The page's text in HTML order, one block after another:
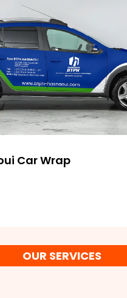
Car Wrap
OUR SERVICES